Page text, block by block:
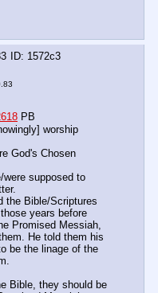
1572c3
PB
worship
God's Chosen
were supposed to
the Bible/Scriptures
years before
Promised Messiah,
He told them his
be the linage of the
Bible, they should be